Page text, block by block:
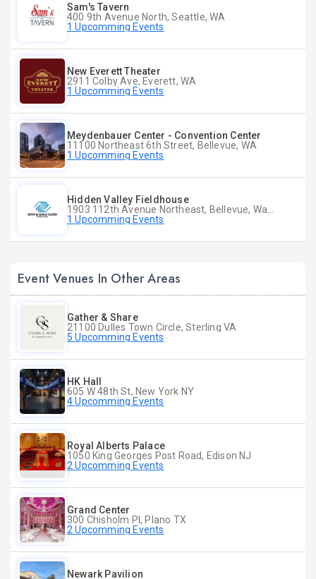
Sam's Tavern
400 9th Avenue North, Seattle, WA
1 Upcomming Events
New Everett Theater
2911 Colby Ave, Everett, WA
1 Upcomming Events
Meydenbauer Center - Convention Center
11100 Northeast 6th Street, Bellevue, WA
1 Upcomming Events
Hidden Valley Fieldhouse
1 Upcomming Events
Event Venues In Other Areas
Gather & Share
21100 Dulles Town Circle, Sterling VA
5 Upcomming Events
HK Hall
605 W 48th St, New York NY
4 Upcomming Events
Royal Alberts Palace
1050 King Georges Post Road, Edison NJ
2 Upcomming Events
Grand Center
300 Chisholm Pl, Plano TX
2 Upcomming Events
Newark Pavilion